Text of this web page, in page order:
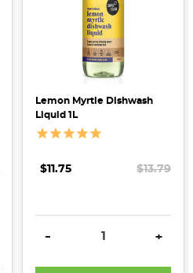
QUANTITY:
Lemon Myrtle Dishwash
Liquid 1L
$11.75 $13.79
DECREASE QUANTITY:
- +